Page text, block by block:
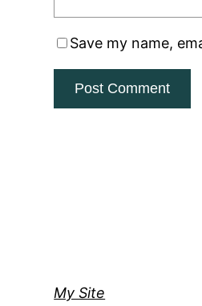
Save my name,
My Site